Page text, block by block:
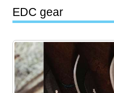
EDC gear